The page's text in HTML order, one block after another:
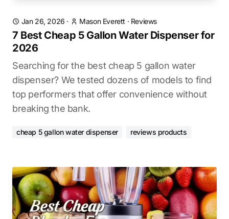
Jan 26, 2026 · Mason Everett · Reviews
7 Best Cheap 5 Gallon Water Dispenser for
2026
Searching for the best cheap 5 gallon water
dispenser? We tested dozens of models to find
top performers that offer convenience without
breaking the bank.
cheap 5 gallon water dispenser reviews products